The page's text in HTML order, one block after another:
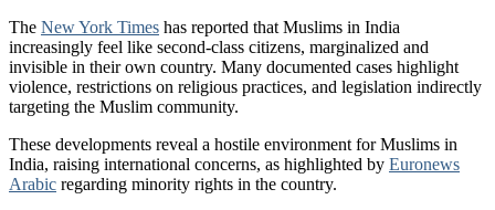
The New York Times has reported that Muslims in India
increasingly feel like second-class citizens, marginalized and
invisible in their own country. Many documented cases highlight
violence, restrictions on religious practices, and legislation indirectly
targeting the Muslim community.
These developments reveal a hostile environment for Muslims in
India, raising international concerns, as highlighted by Euronews
Arabic regarding minority rights in the country.